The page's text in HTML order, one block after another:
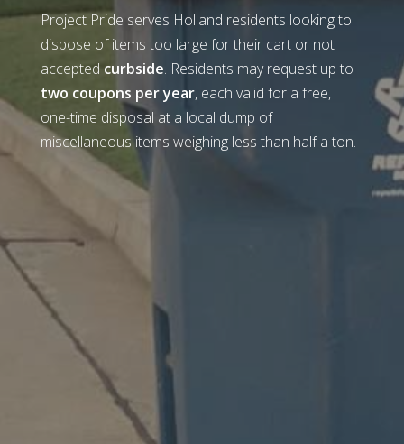
Project Pride serves Holland residents looking to
dispose of items too large for their cart or not
accepted curbside. Residents may request up to
two coupons per year, each valid for a free,
one-time disposal at a local dump of
miscellaneous items weighing less than half a ton.